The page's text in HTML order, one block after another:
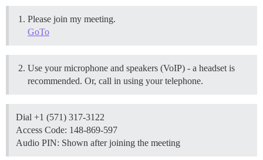
Please join my meeting.
GoTo
Use your microphone and speakers (VoIP) - a headset is
recommended. Or, call in using your telephone.
Dial +1 (571) 317-3122
Access Code: 148-869-597
Audio PIN: Shown after joining the meeting